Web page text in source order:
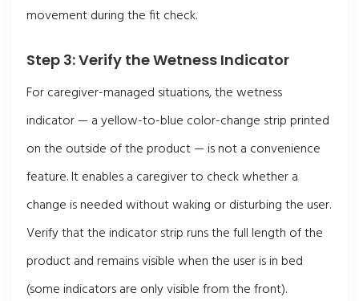
movement during the fit check.
Step 3: Verify the Wetness Indicator
For caregiver-managed situations, the wetness
indicator — a yellow-to-blue color-change strip printed
on the outside of the product — is not a convenience
feature. It enables a caregiver to check whether a
change is needed without waking or disturbing the user.
Verify that the indicator strip runs the full length of the
product and remains visible when the user is in bed
(some indicators are only visible from the front).